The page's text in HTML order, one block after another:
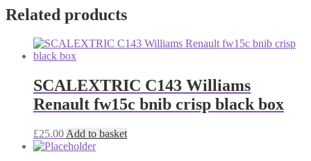
VG+
quantity
Related products
SCALEXTRIC C143 Williams
Renault fw15c bnib crisp black box
£25.00 Add to basket